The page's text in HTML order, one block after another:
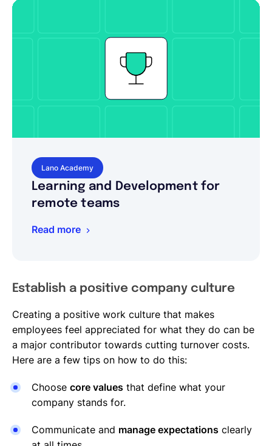
Lano Academy
Learning and Development for
remote teams
Read more
Establish a positive company culture
Creating a positive work culture that makes
employees feel appreciated for what they do can be
a major contributor towards cutting turnover costs.
Here are a few tips on how to do this:
Choose core values that define what your
company stands for.
Communicate and manage expectations clearly